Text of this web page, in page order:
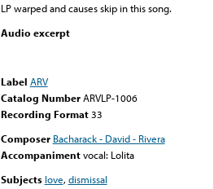
LP warped and causes skip in this song.
Audio excerpt
Label ARV
Catalog Number ARVLP-1006
Recording Format33
Composer Bacharack - David - Rivera
Accompaniment vocal: Lolita
Subjects love,dismissal